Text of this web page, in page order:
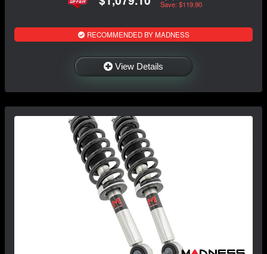
Save: $119.90
RECOMMENDED BY MADNESS
View Details